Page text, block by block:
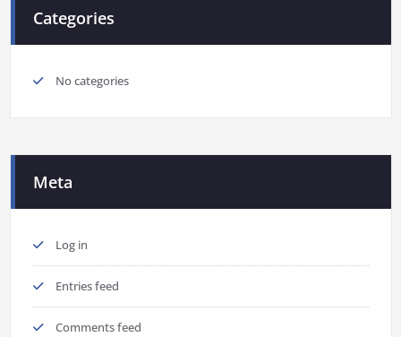
Categories
No categories
Meta
Log in
Entries feed
Comments feed